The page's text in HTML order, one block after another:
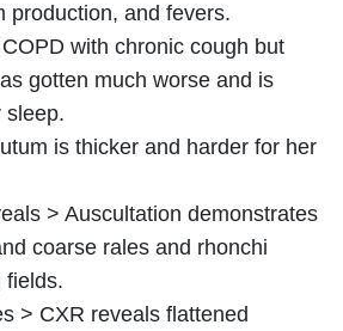
production, and fevers.
with chronic cough but
gotten much worse and is
sleep.
is thicker and harder for her
> Auscultation demonstrates
coarse rales and rhonchi
fields.
> CXR reveals flattened